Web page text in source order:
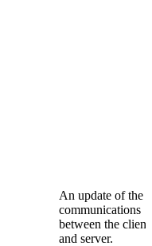
An update of the
communications
between the client
and server.